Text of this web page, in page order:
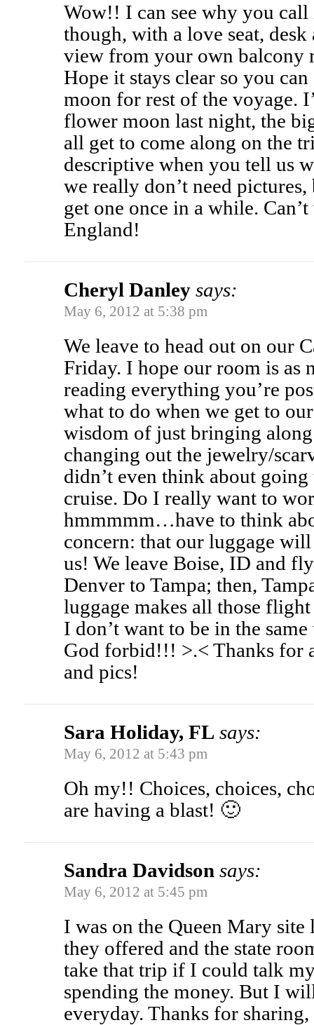
Wow!! I can see why you
though, with a love seat,
view from your own balcony
Hope it stays clear so you can
moon for rest of the voyage.
flower moon last night, the
all get to come along on the
descriptive when you tell us
we really don’t need
get one once in a while.
England!
Cheryl Danley says:
May 6, 2012 at 5:38 pm
We leave to head out on our
Friday. I hope our room is as
reading everything you’re
what to do when we get to
wisdom of just bringing
changing out the jewelry/
didn’t even think about
cruise. Do I really want to
hmmmmm…have to think
concern: that our luggage
us! We leave Boise, ID and
Denver to Tampa; then,
luggage makes all those
I don’t want to be in the
God forbid!!! >.< Thanks for
and pics!
Sara Holiday, FL says:
May 6, 2012 at 5:43 pm
Oh my!! Choices, choices,
are having a blast! 🙂
Sandra Davidson says:
May 6, 2012 at 5:45 pm
I was on the Queen Mary
they offered and the state
take that trip if I could talk
spending the money. But I
everyday. Thanks for